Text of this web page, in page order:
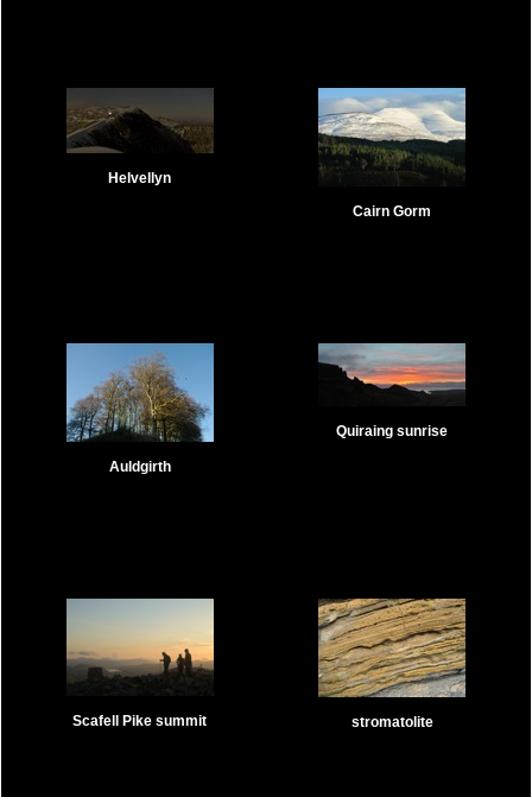
Helvellyn
Cairn Gorm
Auldgirth
Quiraing sunrise
Scafell Pike summit stromatolite